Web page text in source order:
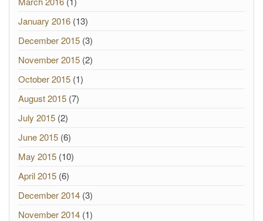
January 2016 (13)
December 2015 (3)
November 2015 (2)
October 2015 (1)
August 2015 (7)
July 2015 (2)
June 2015 (6)
May 2015 (10)
April 2015 (6)
December 2014 (3)
November 2014 (1)